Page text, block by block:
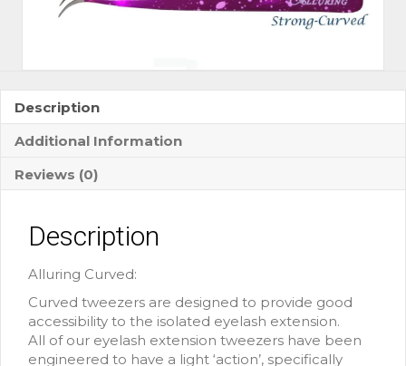
Description
Additional Information
Reviews (0)
Description
Alluring Curved:
Curved tweezers are designed to provide good
accessibility to the isolated eyelash extension.
All of our eyelash extension tweezers have been
engineered to have a light ‘action’, specifically